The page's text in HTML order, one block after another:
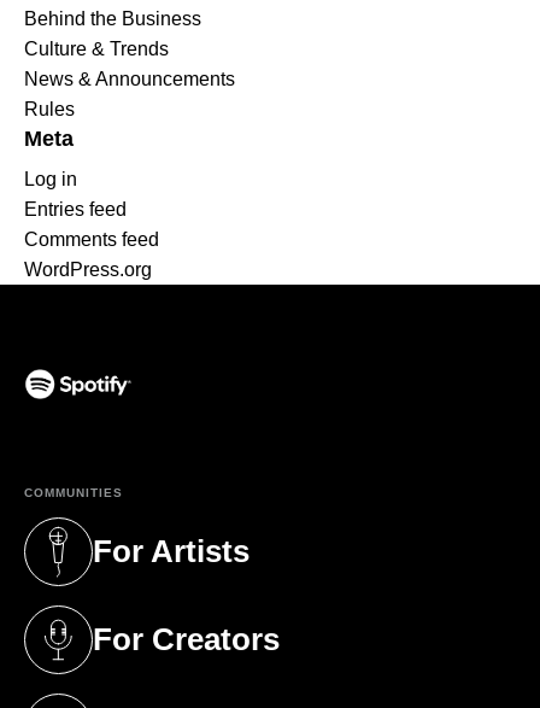
Behind the Business
Culture & Trends
News & Announcements
Rules
Meta
Log in
Entries feed
Comments feed
WordPress.org
COMMUNITIES
For Artists
(opens in a new tab)
For Creators
(opens in a new tab)